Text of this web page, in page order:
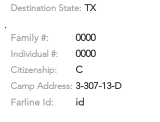
Destination State: TX
Family #: 0000
Individual #: 0000
Citizenship: C
Camp Address: 3-307-13-D
Farline Id:
id